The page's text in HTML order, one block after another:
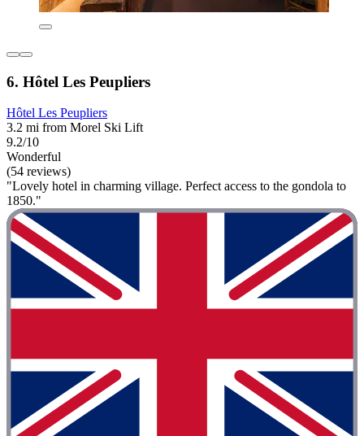
6. Hôtel Les Peupliers
Hôtel Les Peupliers
3.2 mi from Morel Ski Lift
9.2/10
Wonderful
(54 reviews)
"Lovely hotel in charming village. Perfect access to the gondola to
1850."